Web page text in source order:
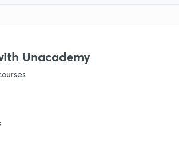
Unacademy